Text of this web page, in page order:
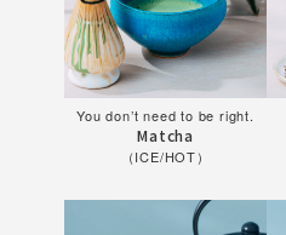
You don’t need to be right.
Matcha
（ICE/HOT）